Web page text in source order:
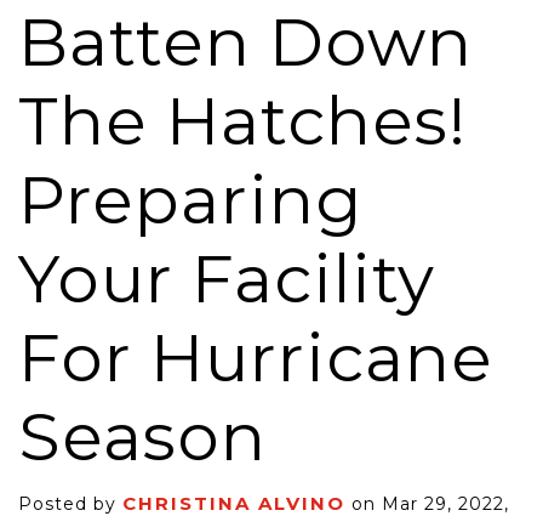
Batten Down
The Hatches!
Preparing
Your Facility
For Hurricane
Season
Posted by CHRISTINA ALVINO on Mar 29, 2022,